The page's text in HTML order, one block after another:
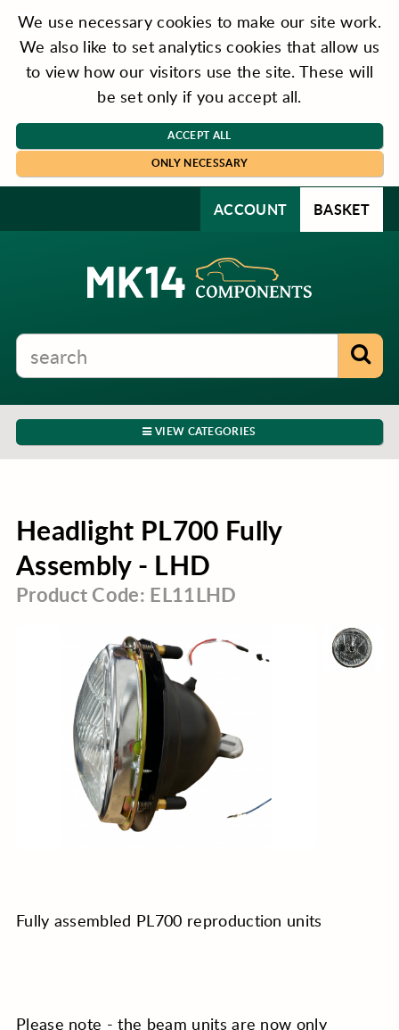
We use necessary cookies to make our site work.
We also like to set analytics cookies that allow us
to view how our visitors use the site. These will
be set only if you accept all.
ACCEPT ALL
ONLY NECESSARY
ACCOUNT BASKET
VIEW CATEGORIES
Headlight PL700 Fully
Assembly - LHD
Product Code: EL11LHD
Fully assembled PL700 reproduction units
Please note - the beam units are now only